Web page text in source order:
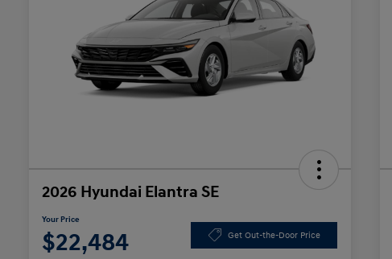
2026 Hyundai Elantra SE
Your Price
$22,484 Get Out-the-Door Price